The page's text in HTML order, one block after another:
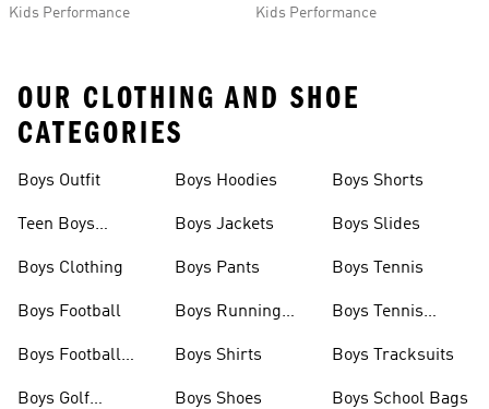
Kids Performance
Kids Performance
OUR CLOTHING AND SHOE
CATEGORIES
Boys Outfit
Teen Boys
Boys Clothing
Boys Football
Boys Football
Boys Golf
Boys Hoodies
Boys Jackets
Boys Pants
Boys Running
Boys Shirts
Boys Shoes
Boys Shorts
Boys Slides
Boys Tennis
Boys Tennis
Boys Tracksuits
Boys School Bags